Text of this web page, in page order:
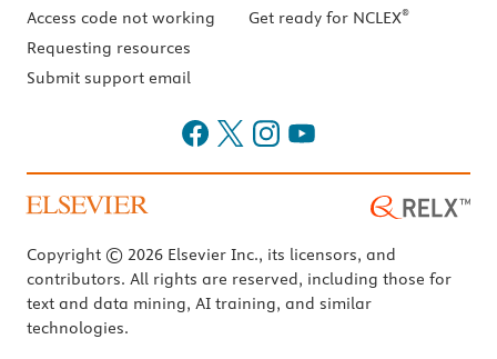
Access code not working
Requesting resources
Submit support email
Get ready for NCLEX®
Copyright © 2026 Elsevier Inc., its licensors, and
contributors. All rights are reserved, including those for
text and data mining, AI training, and similar
technologies.